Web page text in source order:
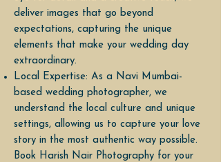
deliver images that go beyond
expectations, capturing the unique
elements that make your wedding day
extraordinary.
Local Expertise: As a Navi Mumbai-
based wedding photographer, we
understand the local culture and unique
settings, allowing us to capture your love
story in the most authentic way possible.
Book Harish Nair Photography for your